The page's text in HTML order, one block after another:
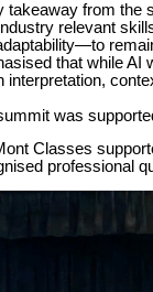
takeaway from the
relevant
that while AI
interpretation,
was
Classes
professional